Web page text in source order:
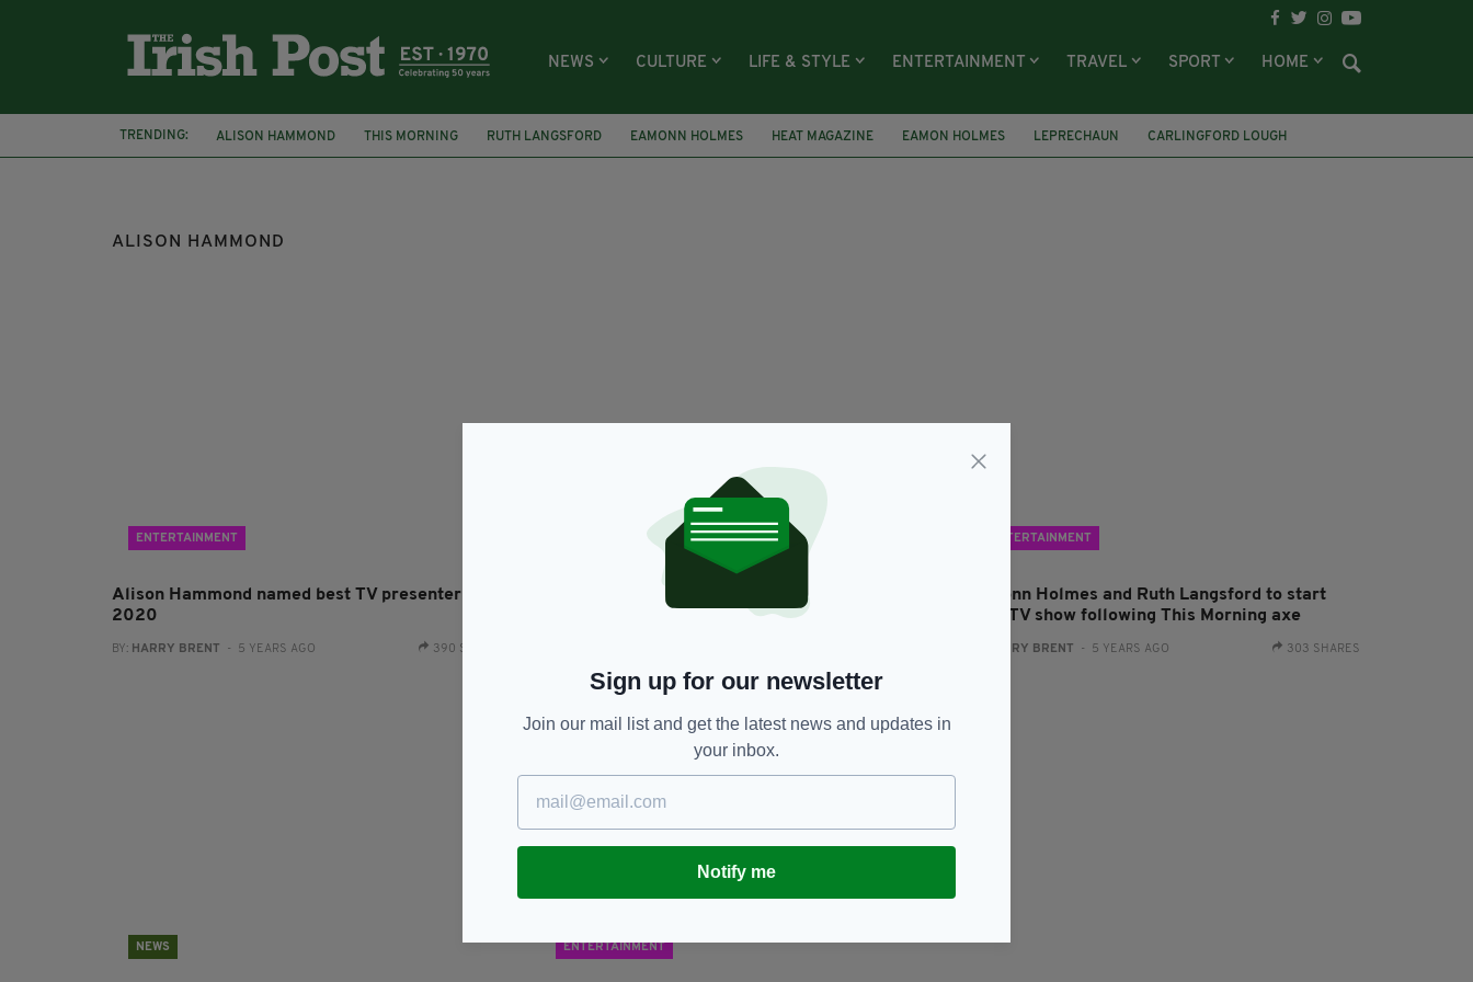
NEWS CULTURE LIFE & STYLE ENTERTAINMENT TRAVEL SPORT HOME
TRENDING: ALISON HAMMOND THIS MORNING RUTH LANGSFORD EAMONN HOLMES HEAT MAGAZINE EAMON HOLMES LEPRECHAUN
CARLINGFORD LOUGH
KEVIN WOODS
ALISON HAMMOND
ENTERTAINMENT
Alison Hammond named best TV presenter of
2020
BY: HARRY BRENT - 5 YEARS AGO 390 SHARES
Eamonn Holmes and Ruth Langsford react as
Alison Hammond and Dermot O'Leary officially
HARRY BRENT - 5 YEARS AGO
ENTERTAINMENT
Eamonn Holmes and Ruth Langsford to start
rival TV show following This Morning axe
HARRY BRENT - 5 YEARS AGO 303 SHARES
NEWS ENTERTAINMENT
Sign up for our newsletter
Join our mail list and get the latest news and updates in
your inbox.
Notify me